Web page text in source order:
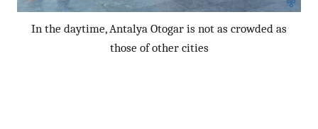
In the daytime, Antalya Otogar is not as crowded as
those of other cities